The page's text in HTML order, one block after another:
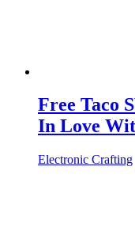
Free Taco
In Love
Electronic Crafting